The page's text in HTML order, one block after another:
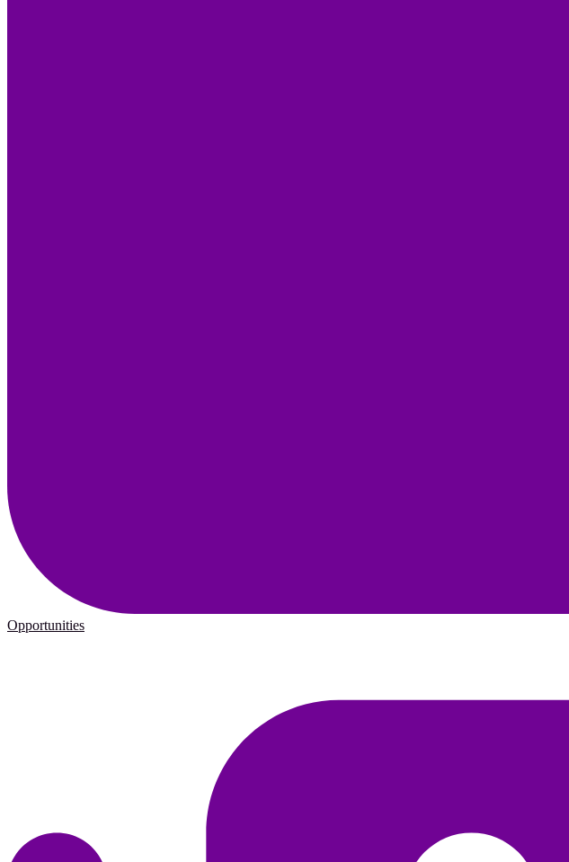
Opportunities